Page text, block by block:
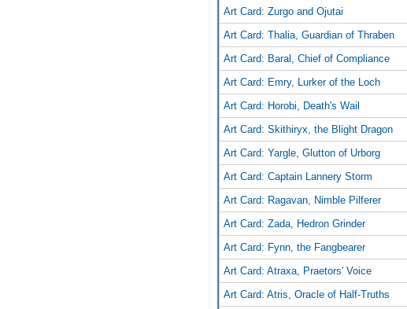
Art Card: Zurgo and Ojutai
Art Card: Thalia, Guardian of Thraben
Art Card: Baral, Chief of Compliance
Art Card: Emry, Lurker of the Loch
Art Card: Horobi, Death's Wail
Art Card: Skithiryx, the Blight Dragon
Art Card: Yargle, Glutton of Urborg
Art Card: Captain Lannery Storm
Art Card: Ragavan, Nimble Pilferer
Art Card: Zada, Hedron Grinder
Art Card: Fynn, the Fangbearer
Art Card: Atraxa, Praetors' Voice
Art Card: Atris, Oracle of Half-Truths